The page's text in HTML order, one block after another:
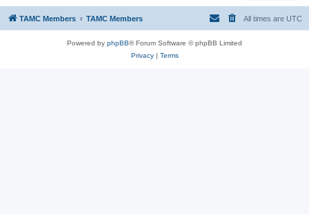
TAMC Members TAMC Members All times are UTC
Powered by phpBB® Forum Software © phpBB Limited
Privacy| Terms